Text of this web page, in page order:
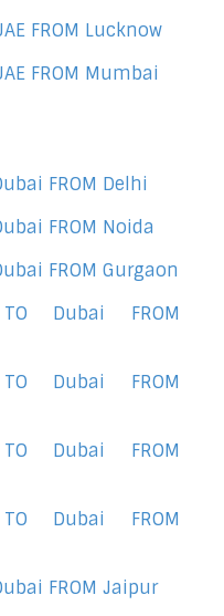
FROM Lucknow
FROM Mumbai
FROM Delhi
FROM Noida
FROM Gurgaon
TO Dubai FROM
TO Dubai FROM
TO Dubai FROM
TO Dubai FROM
FROM Jaipur